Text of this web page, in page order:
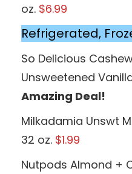
oz. $6.99
Refrigerated,
So Delicious
Unsweetened
Amazing Deal!
Milkadamia Unswt
32 oz. $1.99
Nutpods Almond +